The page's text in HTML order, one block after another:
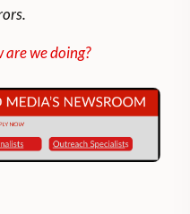
are we doing?